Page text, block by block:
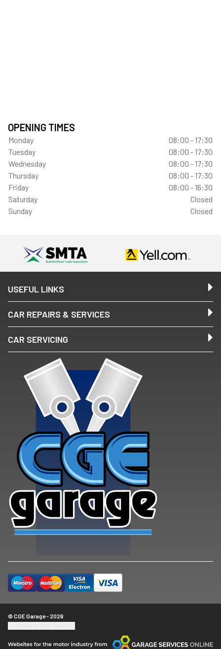
OPENING TIMES
Monday
08:00 - 17:30
Tuesday
08:00 - 17:30
Wednesday
08:00 - 17:30
Thursday
08:00 - 17:30
Friday
08:00 - 16:30
Saturday
Closed
Sunday
Closed
USEFUL LINKS
CAR REPAIRS & SERVICES
CAR SERVICING
© CGE Garage - 2026